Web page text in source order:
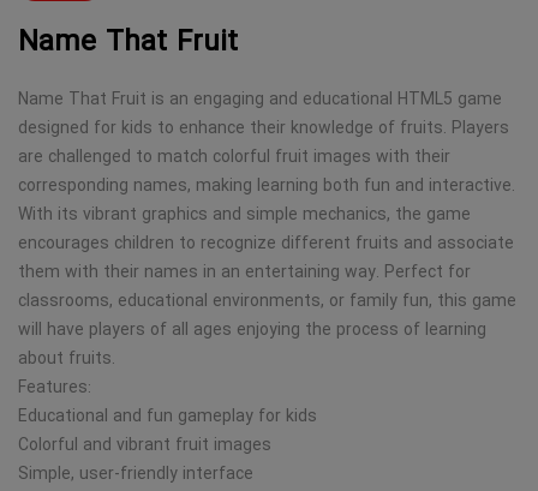
Name That Fruit
Name That Fruit is an engaging and educational HTML5 game
designed for kids to enhance their knowledge of fruits. Players
are challenged to match colorful fruit images with their
corresponding names, making learning both fun and interactive.
With its vibrant graphics and simple mechanics, the game
encourages children to recognize different fruits and associate
them with their names in an entertaining way. Perfect for
classrooms, educational environments, or family fun, this game
will have players of all ages enjoying the process of learning
about fruits.
Features:
Educational and fun gameplay for kids
Colorful and vibrant fruit images
Simple, user-friendly interface